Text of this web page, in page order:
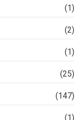
(1)
(2)
(1)
(25)
(147)
(1)